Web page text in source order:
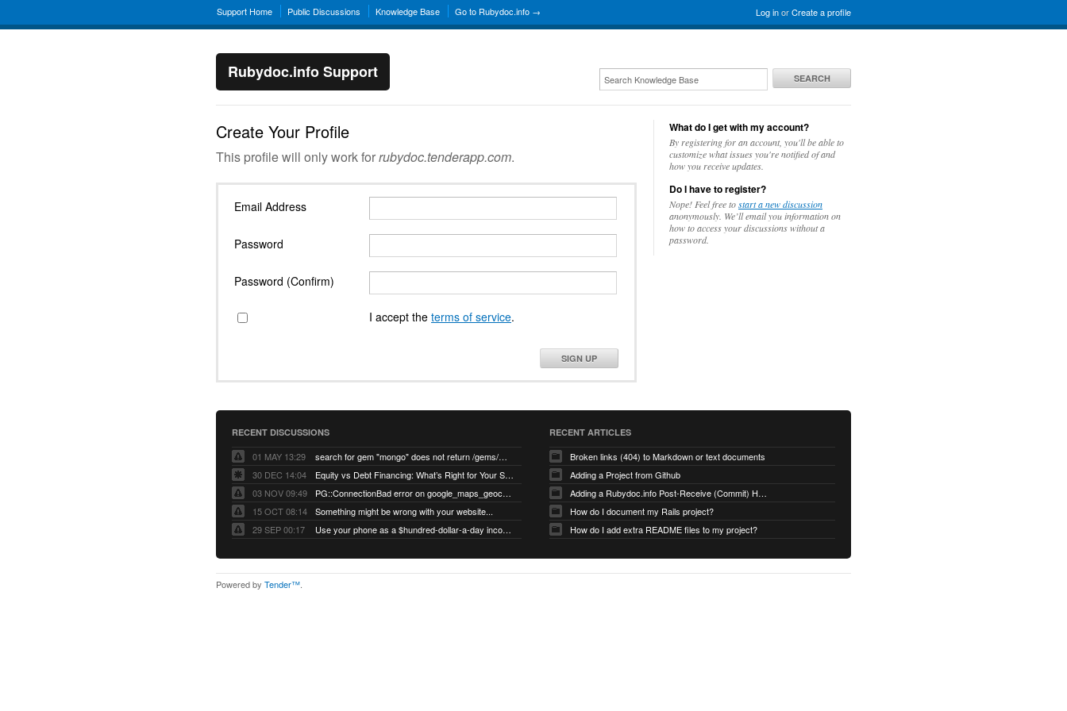
Log inorCreate a profile
Support Home Public Discussions Knowledge Base Go to Rubydoc.info →
Rubydoc.info Support SEARCH
Create Your Profile
This profile will only work forrubydoc.tenderapp.com.
Email Address
Password
Password (Confirm)
I accept the terms of service.
SIGN UP
What do I get with my account?
By registering for an account, you'll be able to
customize what issues you're notified of and
how you receive updates.
Do I have to register?
Nope! Feel free tostart a new discussion
anonymously. We’ll email you information on
how to access your discussions without a
password.
RECENT DISCUSSIONS
01 MAY 13:29
search for gem "mongo" does not return /gems/mongo
30 DEC 14:04
Equity vs Debt Financing: What’s Right for Your Startup?
03 NOV 09:49
PG::ConnectionBad error on google_maps_geocoder page
15 OCT 08:14
Something might be wrong with your website...
29 SEP 00:17
Use your phone as a $hundred-dollar-a-day income stream
RECENT ARTICLES
Broken links (404) to Markdown or text documents
Adding a Project from Github
Adding a Rubydoc.info Post-Receive (Commit) Hook on Github
How do I document my Rails project?
How do I add extra README files to my project?
Powered by Tender™